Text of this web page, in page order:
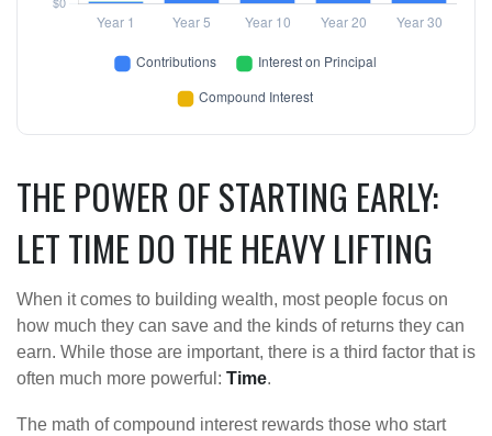
THE POWER OF STARTING EARLY:
LET TIME DO THE HEAVY LIFTING
When it comes to building wealth, most people focus on
how much they can save and the kinds of returns they can
earn. While those are important, there is a third factor that is
often much more powerful: Time.
The math of compound interest rewards those who start